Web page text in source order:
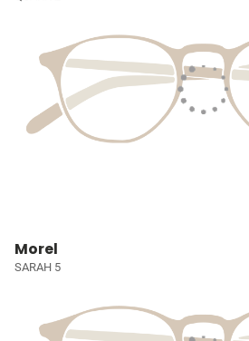
Morel
SARAH 5